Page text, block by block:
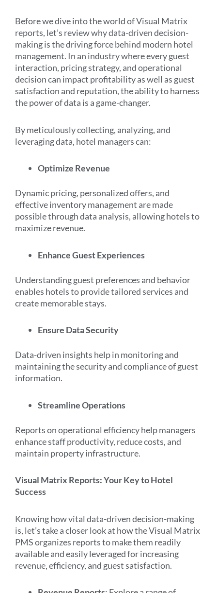
Before we dive into the world of Visual Matrix
reports, let’s review why data-driven decision-
making is the driving force behind modern hotel
management. In an industry where every guest
interaction, pricing strategy, and operational
decision can impact profitability as well as guest
satisfaction and reputation, the ability to harness
the power of data is a game-changer.
By meticulously collecting, analyzing, and
leveraging data, hotel managers can:
Optimize Revenue
Dynamic pricing, personalized offers, and
effective inventory management are made
possible through data analysis, allowing hotels to
maximize revenue.
Enhance Guest Experiences
Understanding guest preferences and behavior
enables hotels to provide tailored services and
create memorable stays.
Ensure Data Security
Data-driven insights help in monitoring and
maintaining the security and compliance of guest
information.
Streamline Operations
Reports on operational efficiency help managers
enhance staff productivity, reduce costs, and
maintain property infrastructure.
Visual Matrix Reports: Your Key to Hotel
Success
Knowing how vital data-driven decision-making
is, let’s take a closer look at how the Visual Matrix
PMS organizes reports to make them readily
available and easily leveraged for increasing
revenue, efficiency, and guest satisfaction.